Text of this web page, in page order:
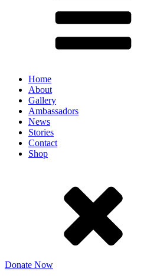
Home
About
Gallery
Ambassadors
News
Stories
Contact
Shop
Donate Now